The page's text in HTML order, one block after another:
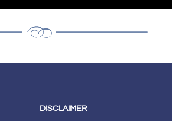
DISCLAIMER